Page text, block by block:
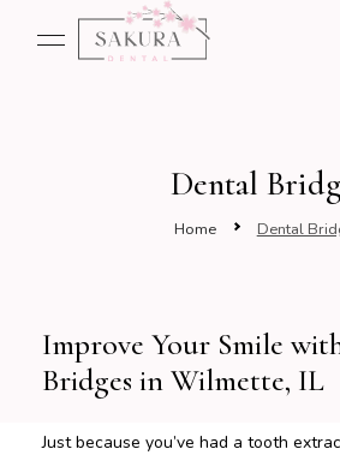
Dental
Home Dental
Improve Your Smile
Bridges in Wilmette, IL
Just because you’ve had a tooth